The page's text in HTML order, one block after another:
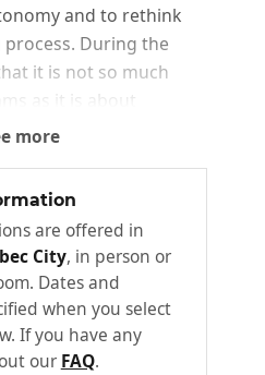
and to rethink
During the
it is not so much
or the era of "do as you
realizing that
needs... but
them
more
are offered in
City, in person or
Dates and
when you select
If you have any
our FAQ.